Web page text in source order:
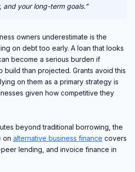
your long-term goals.”
owners underestimate is the
on debt too early. A loan that looks
become a serious burden if
build than projected. Grants avoid this
on them as a primary strategy is
given how competitive they
beyond traditional borrowing, the
on alternative business finance covers
lending, and invoice finance in